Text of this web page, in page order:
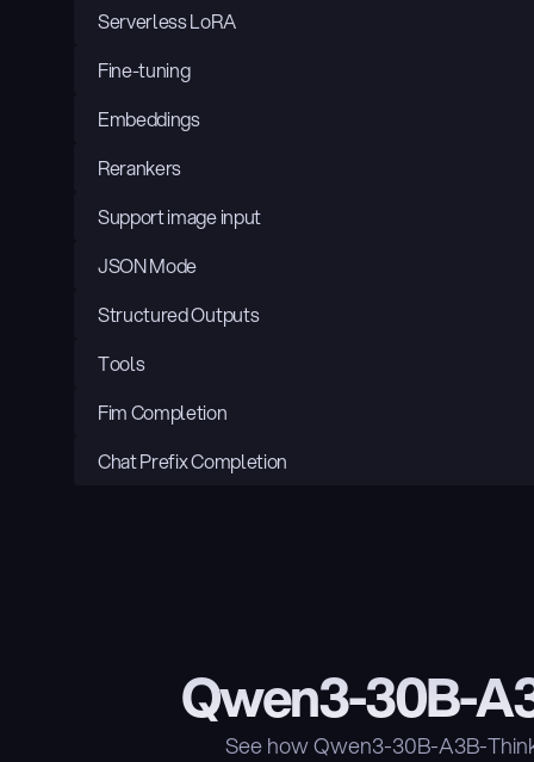
Serverless LoRA
Fine-tuning
Embeddings
Rerankers
Support image input
JSON Mode
Structured Outputs
Tools
Fim Completion
Chat Prefix Completion
Qwen3-30B-
See how Qwen3-30B-A3B-